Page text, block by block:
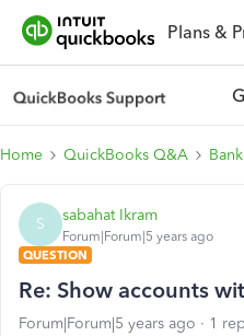
Plans &
Home QuickBooks Q&A
S sabahat Ikram
Forum|Forum|5 years ago
QUESTION
Re: Show accounts
Forum|Forum|5 years ago 1